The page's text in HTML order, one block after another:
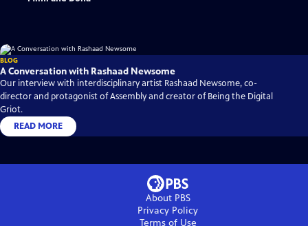
BLOG
A Conversation with Rashaad Newsome
Our interview with interdisciplinary artist Rashaad Newsome, co-
director and protagonist of Assembly and creator of Being the Digital
Griot.
READ MORE
About PBS
Privacy Policy
Terms of Use